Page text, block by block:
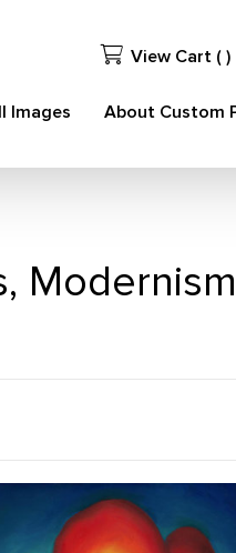
View Cart ( )
Images About Custom
Modernism